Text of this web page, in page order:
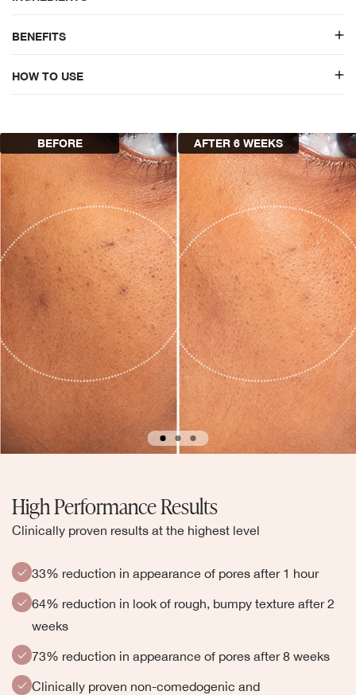
BENEFITS
HOW TO USE
BEFORE AFTER 6 WEEKS
High Performance Results
Clinically proven results at the highest level
33% reduction in appearance of pores after 1 hour
64% reduction in look of rough, bumpy texture after 2
weeks
73% reduction in appearance of pores after 8 weeks
Clinically proven non-comedogenic and